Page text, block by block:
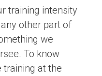
training intensity
other part of
we
To know
training at the